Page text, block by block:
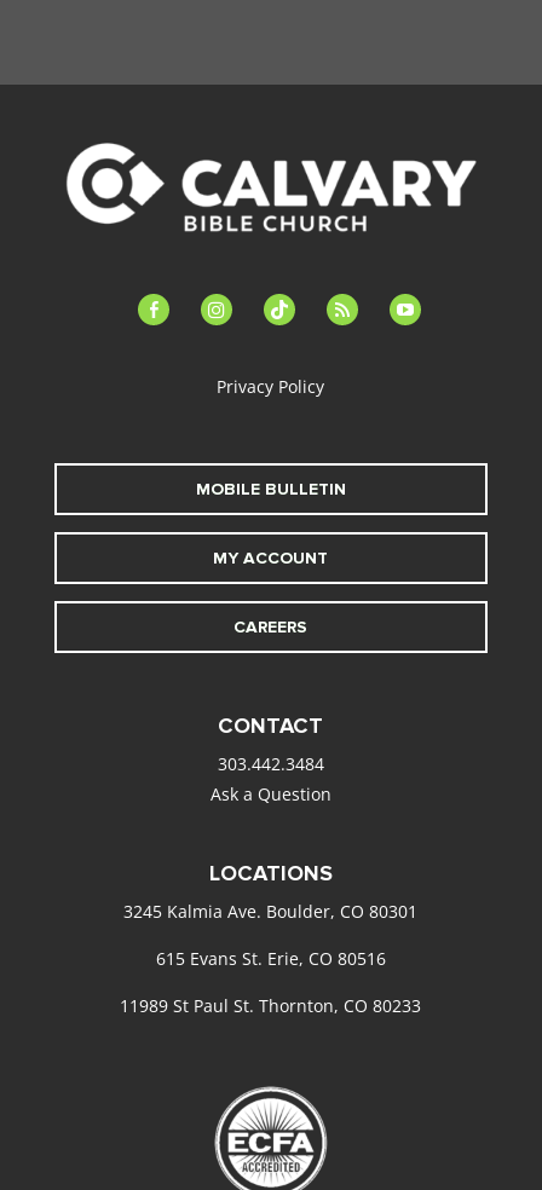
facebook-instagramtiktok feed youtube
Privacy Policy
MOBILE BULLETIN
MY ACCOUNT
CAREERS
CONTACT
303.442.3484
Ask a Question
LOCATIONS
3245 Kalmia Ave. Boulder, CO 80301
615 Evans St. Erie, CO 80516
11989 St Paul St. Thornton, CO 80233